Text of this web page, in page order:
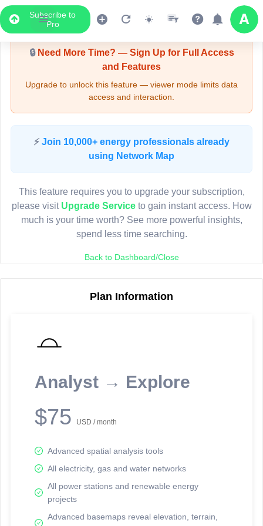
Subscribe to
Pro
Upgrade Required - Viewer Mode
🔒Need More Time? — Sign Up for Full Access
and Features
Upgrade to unlock this feature — viewer mode limits data
access and interaction.
⚡ Join 10,000+ energy professionals already
using Network Map
This feature requires you to upgrade your subscription,
please visit Upgrade Serviceto gain instant access. How
much is your time worth? See more powerful insights,
spend less time searching.
Back to Dashboard/Close
Plan Information
Analyst → Explore
$75 USD / month
Advanced spatial analysis tools
All electricity, gas and water networks
All power stations and renewable energy
projects
Advanced basemaps reveal elevation, terrain,
LIVE MAP
Map access is gated.
Sign in or upgrade to continue.
reporting information.
Network Map™ Copyright © 2020-2026 - Rosetta Analytics